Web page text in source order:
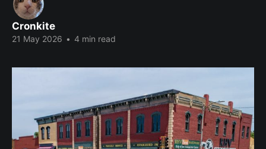
Cronkite
21 May 2026 • 4 min read